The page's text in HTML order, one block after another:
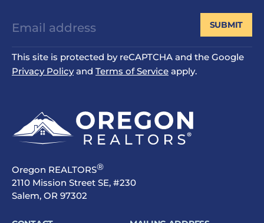
This site is protected by reCAPTCHA and the Google
Privacy Policyand Terms of Service apply.
SUBMIT
Oregon REALTORS®
2110 Mission Street SE, #230
Salem, OR 97302